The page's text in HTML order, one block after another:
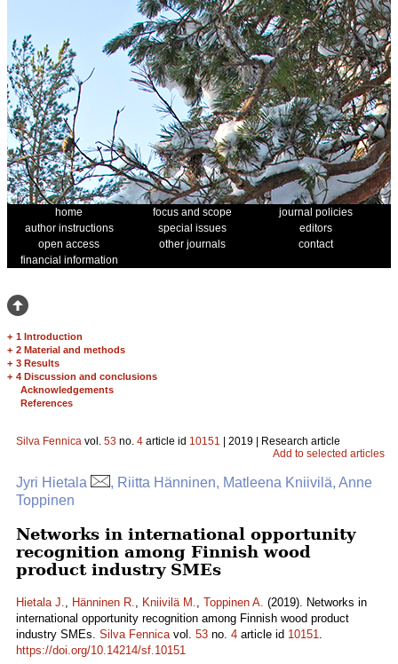
home focus and scope
journal policies
author instructions
special issues
editors
open access
other journals
contact
financial information
+ 1 Introduction
+ 2 Material and methods
+ 3 Results
+ 4 Discussion and conclusions
Acknowledgements
References
Silva Fennica vol. 53 no. 4 article id 10151 | 2019 | Research article
Add to selected articles
Jyri Hietala
, Riitta Hänninen, Matleena Kniivilä, Anne
Toppinen
Networks in international opportunity
recognition among Finnish wood
product industry SMEs
Hietala J., Hänninen R., Kniivilä M., Toppinen A. (2019). Networks in
international opportunity recognition among Finnish wood product
industry SMEs. Silva Fennicavol. 53 no. 4 article id 10151.
https://doi.org/10.14214/sf.10151